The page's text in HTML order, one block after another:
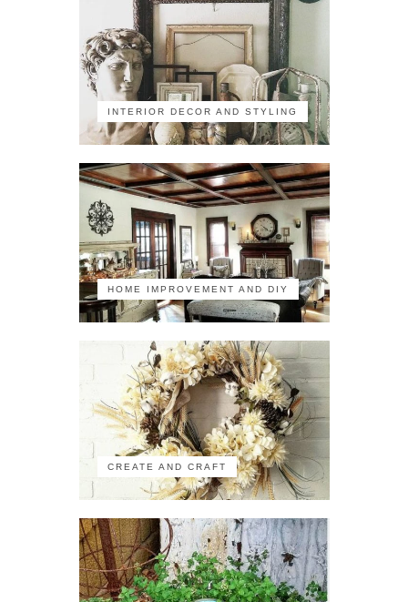
INTERIOR DECOR AND STYLING
HOME IMPROVEMENT AND DIY
CREATE AND CRAFT